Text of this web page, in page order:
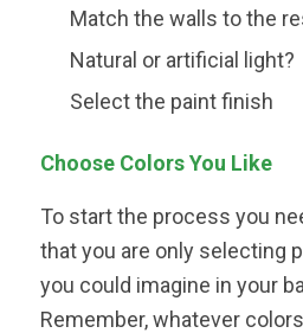
Match the walls to the
Natural or artificial light?
Select the paint finish
Choose Colors You Like
To start the process you
that you are only selecting
you could imagine in your
Remember, whatever